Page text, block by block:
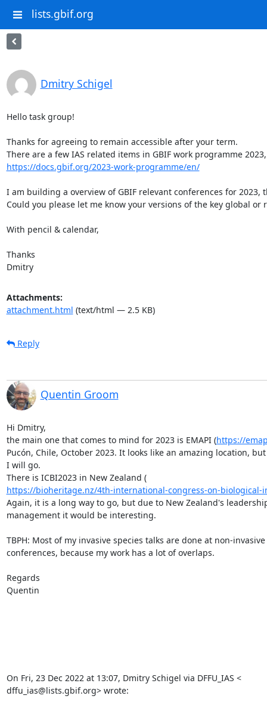
lists.gbif.org
Dmitry Schigel
Hello task group!
Thanks for agreeing to remain accessible after your term.
https://docs.gbif.org/2023-work-programme/en/
I am building a overview of GBIF relevant conferences for 2023,
Could you please let me know your versions of the key global
With pencil & calendar,
Thanks
Dmitry
Attachments:
attachment.html (text/html — 2.5 KB)
Reply
Quentin Groom
Hi Dmitry,
the main one that comes to mind for 2023 is EMAPI (https://
Pucón, Chile, October 2023. It looks like an amazing location,
I will go.
There is ICBI2023 in New Zealand (
https://bioheritage.nz/4th-international-congress-on-biological-
Again, it is a long way to go, but due to New Zealand's
management it would be interesting.
TBPH: Most of my invasive species talks are done at non-
conferences, because my work has a lot of overlaps.
Regards
Quentin
On Fri, 23 Dec 2022 at 13:07, Dmitry Schigel via DFFU_IAS <
dffu_ias@lists.gbif.org> wrote: